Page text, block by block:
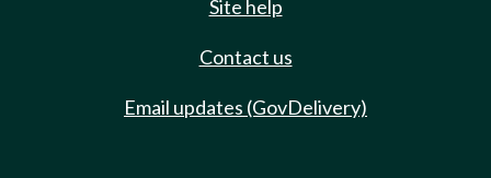
Site help
Contact us
Email updates (GovDelivery)